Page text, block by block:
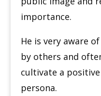
importance.
He is very aware
by others and
cultivate a
persona.